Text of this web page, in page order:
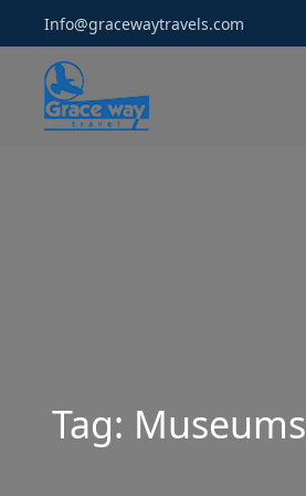
Info@gracewaytravels.com
Tag: Museums